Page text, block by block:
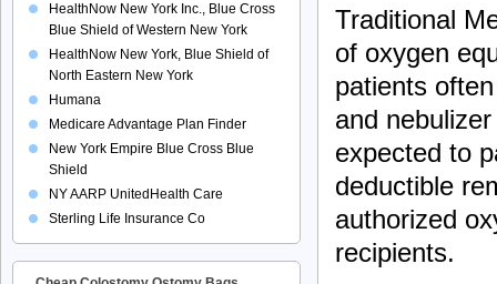
Traditional
of oxygen
patients
and
expected to
deductible
authorized
recipients.
HealthNow New York Inc., Blue Cross
Blue Shield of Western New York
HealthNow New York, Blue Shield of
North Eastern New York
Humana
Medicare Advantage Plan Finder
New York Empire Blue Cross Blue
Shield
NY AARP UnitedHealth Care
Sterling Life Insurance Co